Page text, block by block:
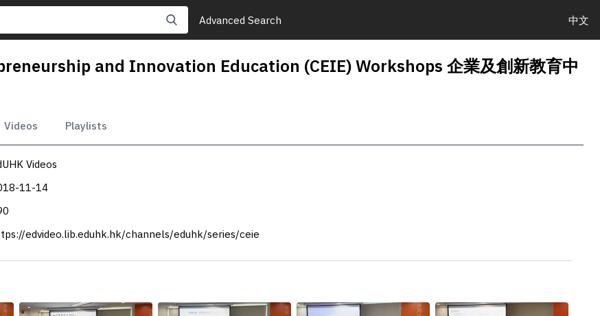
Advanced Search 中文
and Innovation Education (CEIE) Workshops 企業及創新教育中
Videos Playlists
Videos
11-14
edvideo.lib.eduhk.hk/channels/eduhk/series/ceie